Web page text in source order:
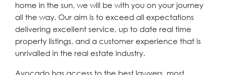
home in the sun, we will be with you on your journey
all the way. Our aim is to exceed all expectations
delivering excellent service, up to date real time
property listings, and a customer experience that is
unrivalled in the real estate industry.
Avocado has access to the best lawyers, most